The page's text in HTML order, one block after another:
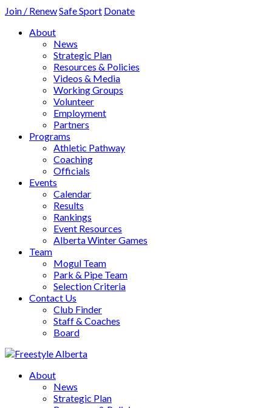
Join / RenewSafe Sport Donate
About
News
Strategic Plan
Resources & Policies
Videos & Media
Working Groups
Volunteer
Employment
Partners
Programs
Athletic Pathway
Coaching
Officials
Events
Calendar
Results
Rankings
Event Resources
Alberta Winter Games
Team
Mogul Team
Park & Pipe Team
Selection Criteria
Contact Us
Club Finder
Staff & Coaches
Board
About
News
Strategic Plan